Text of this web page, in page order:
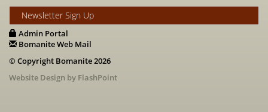
Newsletter Sign Up
Admin Portal
Bomanite Web Mail
© Copyright Bomanite 2026
Website Design by FlashPoint